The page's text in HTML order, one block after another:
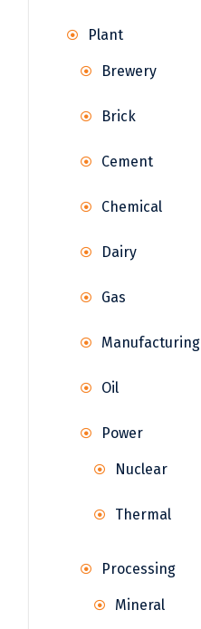
Plant
Brewery
Brick
Cement
Chemical
Dairy
Gas
Manufacturing
Oil
Power
Nuclear
Thermal
Processing
Mineral